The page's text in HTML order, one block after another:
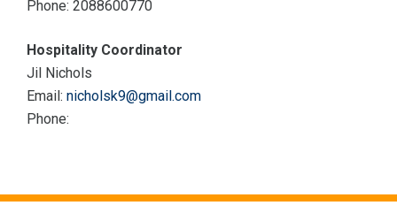
Phone: 2088600770
Hospitality Coordinator
Jil Nichols
Email: nicholsk9@gmail.com
Phone: